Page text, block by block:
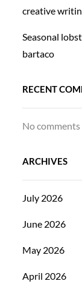
creative
Seasonal
bartaco
RECENT
No comments
ARCHIVES
July 2026
June 2026
May 2026
April 2026